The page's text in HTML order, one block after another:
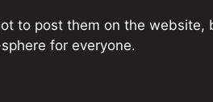
to post them on the
for everyone.